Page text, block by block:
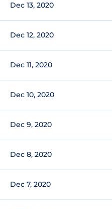
Dec 13, 2020
Dec 12, 2020
Dec 11, 2020
Dec 10, 2020
Dec 9, 2020
Dec 8, 2020
Dec 7, 2020